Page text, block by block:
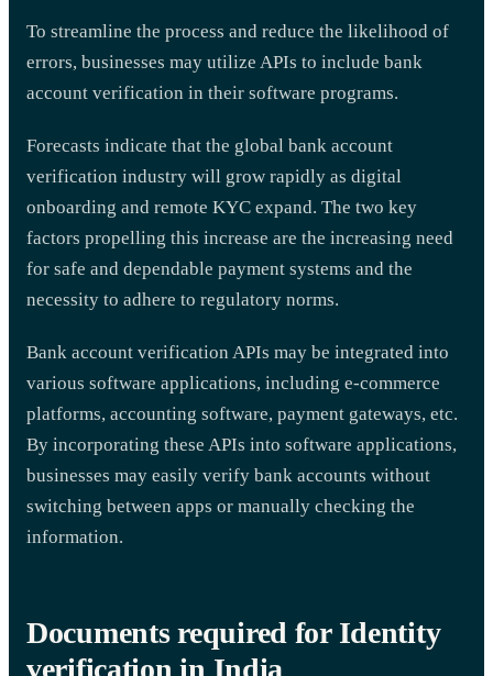
To streamline the process and reduce the likelihood of
errors, businesses may utilize APIs to include bank
account verification in their software programs.
Forecasts indicate that the global bank account
verification industry will grow rapidly as digital
onboarding and remote KYC expand. The two key
factors propelling this increase are the increasing need
for safe and dependable payment systems and the
necessity to adhere to regulatory norms.
Bank account verification APIs may be integrated into
various software applications, including e-commerce
platforms, accounting software, payment gateways, etc.
By incorporating these APIs into software applications,
businesses may easily verify bank accounts without
switching between apps or manually checking the
information.
Documents required for Identity
verification in India